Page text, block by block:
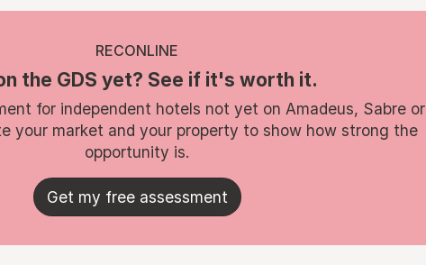
RECONLINE
the GDS yet? See if it's worth it.
for independent hotels not yet on Amadeus, Sabre or
your market and your property to show how strong the
opportunity is.
Get my free assessment